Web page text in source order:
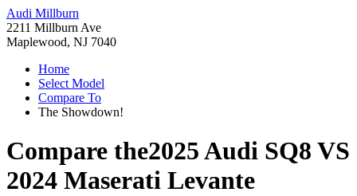
Audi Millburn
2211 Millburn Ave
Maplewood, NJ 7040
Home
Select Model
Compare To
The Showdown!
Compare the2025 Audi SQ8 VS
2024 Maserati Levante